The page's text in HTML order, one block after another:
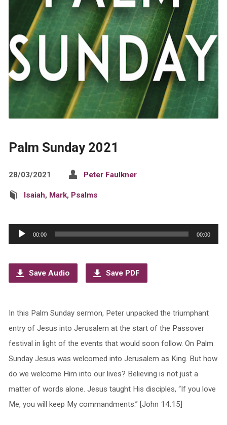
Palm Sunday 2021
28/03/2021 Peter Faulkner
Isaiah, Mark, Psalms
Audio
Player
00:00 00:00
Save Audio Save PDF
In this Palm Sunday sermon, Peter unpacked the triumphant
entry of Jesus into Jerusalem at the start of the Passover
festival in light of the events that would soon follow. On Palm
Sunday Jesus was welcomed into Jerusalem as King. But how
do we welcome Him into our lives? Believing is not just a
matter of words alone. Jesus taught His disciples, “If you love
Me, you will keep My commandments.” [John 14:15]